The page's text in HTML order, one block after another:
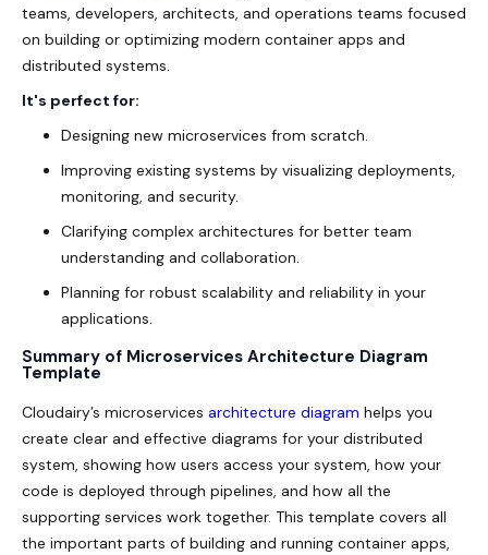
teams, developers, architects, and operations teams focused
on building or optimizing modern container apps and
distributed systems.
It's perfect for:
Designing new microservices from scratch.
Improving existing systems by visualizing deployments,
monitoring, and security.
Clarifying complex architectures for better team
understanding and collaboration.
Planning for robust scalability and reliability in your
applications.
Summary of Microservices Architecture Diagram
Template
Cloudairy’s microservices architecture diagram helps you
create clear and effective diagrams for your distributed
system, showing how users access your system, how your
code is deployed through pipelines, and how all the
supporting services work together. This template covers all
the important parts of building and running container apps,